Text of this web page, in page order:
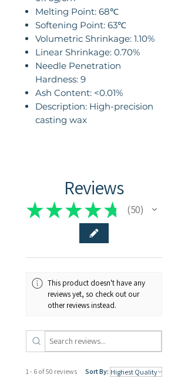
Melting Point: 68℃
Softening Point: 63℃
Volumetric Shrinkage: 1.10%
Linear Shrinkage: 0.70%
Needle Penetration
Hardness: 9
Ash Content: <0.01%
Description: High-precision
casting wax
Reviews
★★★★★ 50
50
This product doesn't have any
reviews yet, so check out our
other reviews instead.
1 - 6 of 50 reviews Sort By: